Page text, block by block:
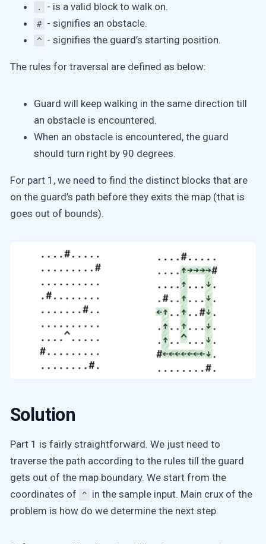
. - is a valid block to walk on.
# - signifies an obstacle.
^ - signifies the guard’s starting position.
The rules for traversal are defined as below:
Guard will keep walking in the same direction till
an obstacle is encountered.
When an obstacle is encountered, the guard
should turn right by 90 degrees.
For part 1, we need to find the distinct blocks that are
on the guard’s path before they exits the map (that is
goes out of bounds).
Solution
Part 1 is fairly straightforward. We just need to
traverse the path according to the rules till the guard
gets out of the map boundary. We start from the
coordinates of
^
in the sample input. Main crux of the
problem is how do we determine the next step.